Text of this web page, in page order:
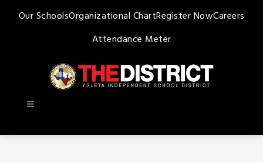
Our SchoolsOrganizational ChartRegister NowCareers
Attendance Meter
-